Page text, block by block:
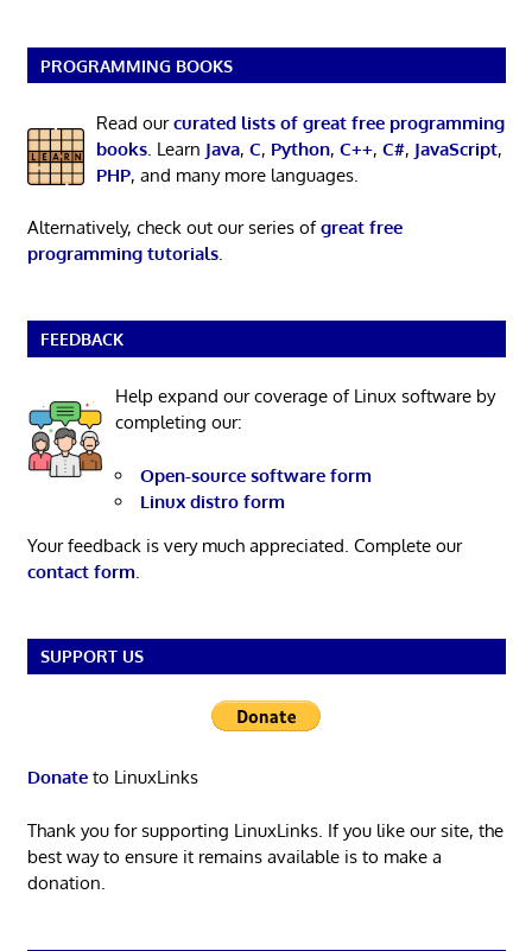
PROGRAMMING BOOKS
Read ourcurated lists of great free programming
books. Learn Java, C, Python, C++, C#, JavaScript,
PHP, and many more languages.
Alternatively, check out our series ofgreat free
programming tutorials.
FEEDBACK
Help expand our coverage of Linux software by
completing our:
Open-source software form
Linux distro form
Your feedback is very much appreciated. Complete our
contact form
SUPPORT US
Donateto LinuxLinks
Thank you for supporting LinuxLinks. If you like our site, the
best way to ensure it remains available is to make a
donation.